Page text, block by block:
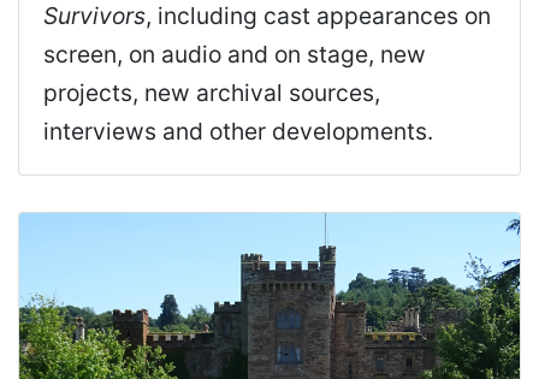
Survivors, including cast appearances on
screen, on audio and on stage, new
projects, new archival sources,
interviews and other developments.